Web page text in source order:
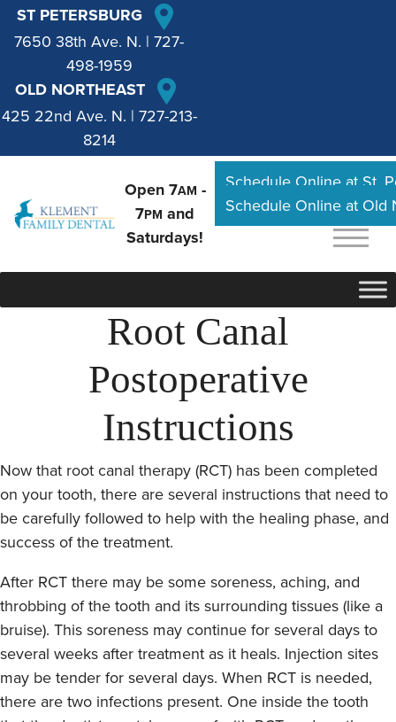
ST PETERSBURG
7650 38th Ave. N. | 727-
498-1959
OLD NORTHEAST
425 22nd Ave. N. | 727-213-
8214
Open 7AM -
7PM and
Saturdays!
Schedule Online at St.
Schedule Online at
Root Canal
Postoperative
Instructions
Now that root canal therapy (RCT) has been completed
on your tooth, there are several instructions that need to
be carefully followed to help with the healing phase, and
success of the treatment.
After RCT there may be some soreness, aching, and
throbbing of the tooth and its surrounding tissues (like a
bruise). This soreness may continue for several days to
several weeks after treatment as it heals. Injection sites
may be tender for several days. When RCT is needed,
there are two infections present. One inside the tooth